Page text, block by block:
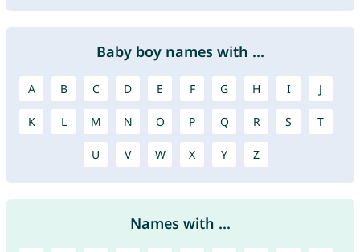
Baby boy names with ...
A B C D E F G H I J
K L M N O P Q R S T
U V W X Y Z
Names with ...